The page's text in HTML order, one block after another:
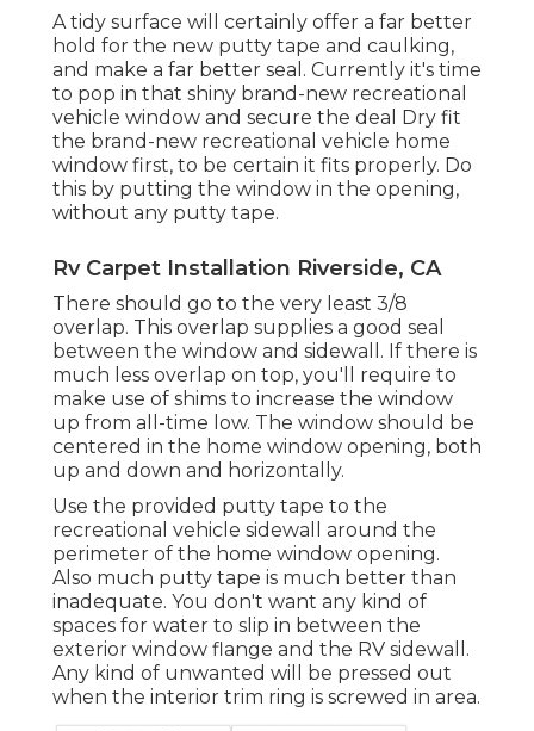
A tidy surface will certainly offer a far better
hold for the new putty tape and caulking,
and make a far better seal. Currently it's time
to pop in that shiny brand-new recreational
vehicle window and secure the deal Dry fit
the brand-new recreational vehicle home
window first, to be certain it fits properly. Do
this by putting the window in the opening,
without any putty tape.
Rv Carpet Installation Riverside, CA
There should go to the very least 3/8
overlap. This overlap supplies a good seal
between the window and sidewall. If there is
much less overlap on top, you'll require to
make use of shims to increase the window
up from all-time low. The window should be
centered in the home window opening, both
up and down and horizontally.
Use the provided putty tape to the
recreational vehicle sidewall around the
perimeter of the home window opening.
Also much putty tape is much better than
inadequate. You don't want any kind of
spaces for water to slip in between the
exterior window flange and the RV sidewall.
Any kind of unwanted will be pressed out
when the interior trim ring is screwed in area.